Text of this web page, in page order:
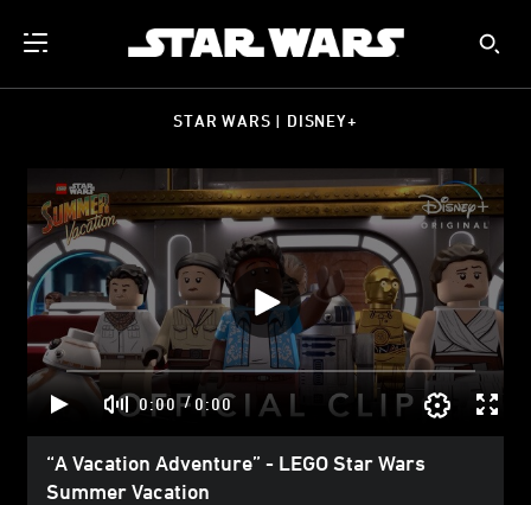
STAR WARS | DISNEY+
0:00 /0:00
“A Vacation Adventure” - LEGO Star Wars
Summer Vacation